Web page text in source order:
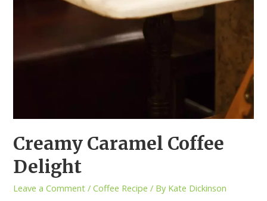
Creamy Caramel Coffee
Delight
Leave a Comment /Coffee Recipe / By Kate Dickinson